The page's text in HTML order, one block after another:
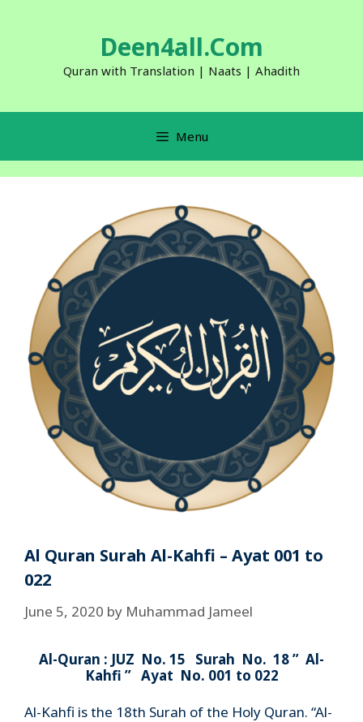
Deen4all.Com
Quran with Translation | Naats | Ahadith
Menu
Al Quran Surah Al-Kahfi – Ayat 001 to
022
June 5, 2020 by Muhammad Jameel
Al-Quran : JUZ No. 15 Surah No. 18 ” Al-
Kahfi ” Ayat No. 001 to 022
Al-Kahfi is the 18th Surah of the Holy Quran. “Al-